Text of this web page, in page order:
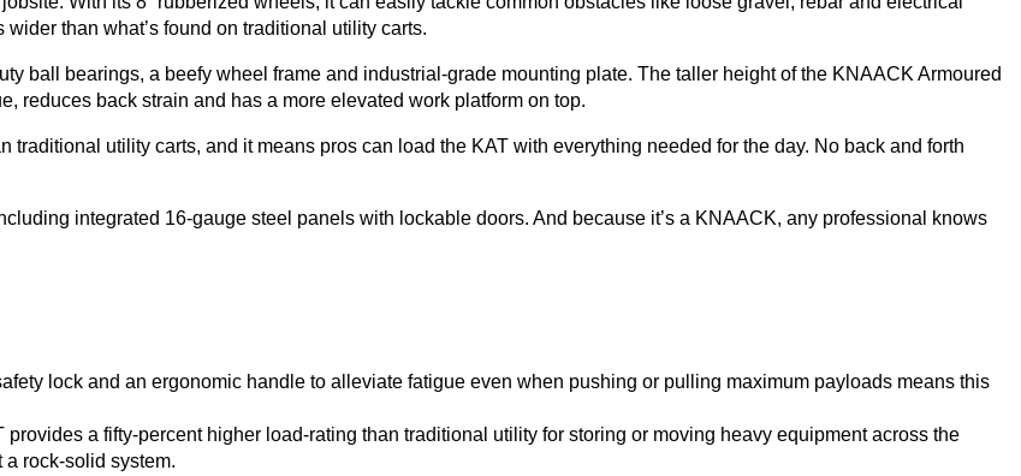
than what’s found on traditional utility carts.
ball bearings, a beefy wheel frame and industrial-grade mounting plate. The taller height of the KNAACK Armoured
reduces back strain and has a more elevated work platform on top.
utility carts, and it means pros can load the KAT with everything needed for the day. No back and forth
integrated 16-gauge steel panels with lockable doors. And because it’s a KNAACK, any professional knows
lock and an ergonomic handle to alleviate fatigue even when pushing or pulling maximum payloads means this
provides a fifty-percent higher load-rating than traditional utility for storing or moving heavy equipment across the
rock-solid system.